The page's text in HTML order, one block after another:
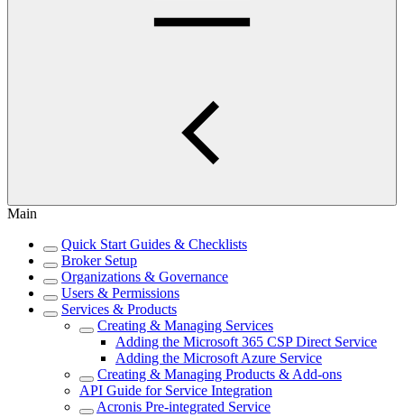
Main
Quick Start Guides & Checklists
Broker Setup
Organizations & Governance
Users & Permissions
Services & Products
Creating & Managing Services
Adding the Microsoft 365 CSP Direct Service
Adding the Microsoft Azure Service
Creating & Managing Products & Add-ons
API Guide for Service Integration
Acronis Pre-integrated Service